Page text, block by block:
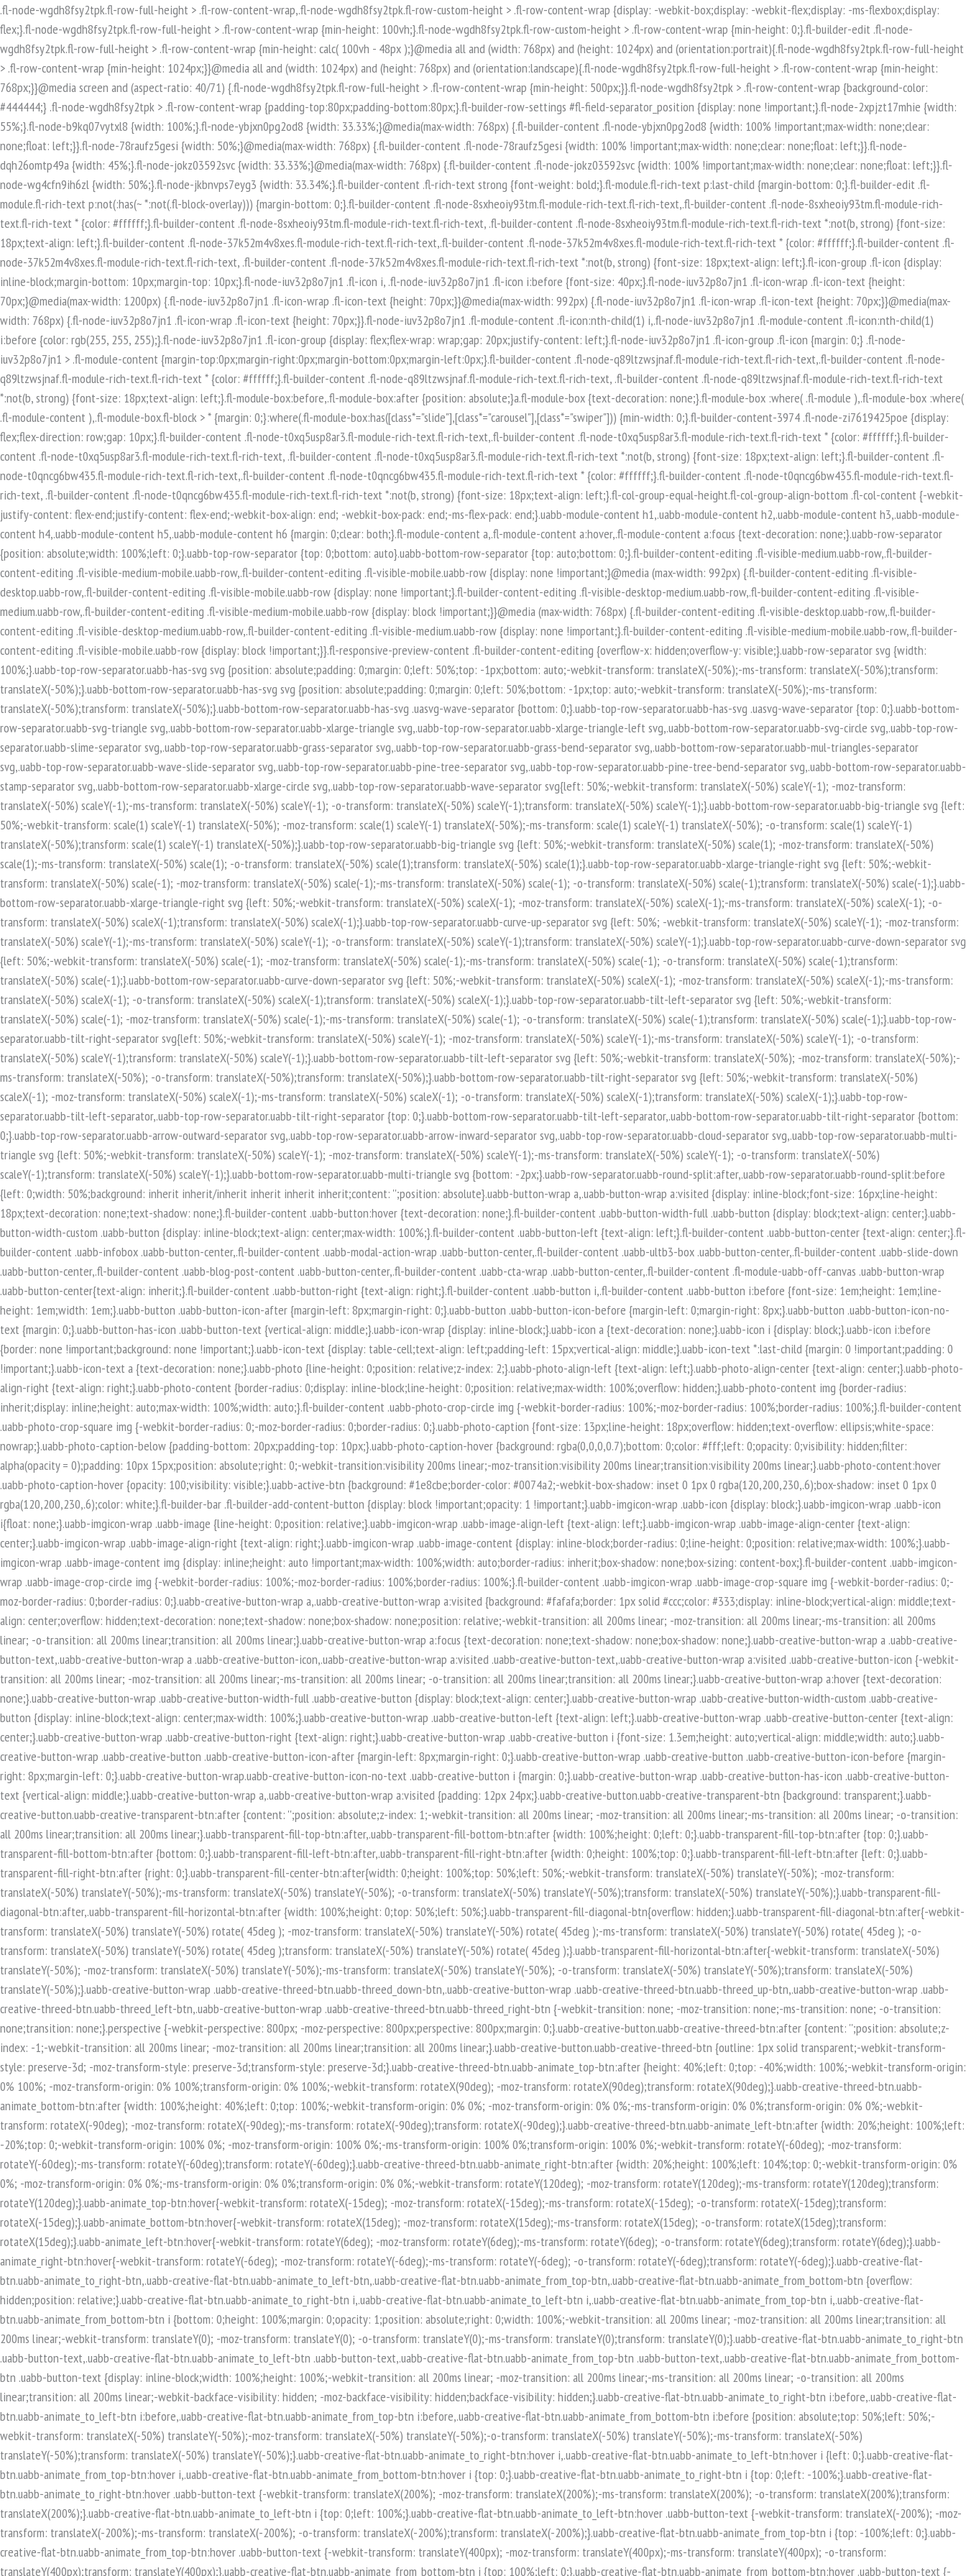
.fl-node-wgdh8fsy2tpk.fl-row-full-height > .fl-row-content-wrap,.fl-node-wgdh8fsy2tpk.fl-row-custom-height > .fl-row-content-wrap {display: -webkit-box;display: -webkit-flex;display: -ms-flexbox;display: flex;}.fl-node-wgdh8fsy2tpk.fl-row-full-height > .fl-row-content-wrap {min-height: 100vh;}.fl-node-wgdh8fsy2tpk.fl-row-custom-height > .fl-row-content-wrap {min-height: 0;}.fl-builder-edit .fl-node-wgdh8fsy2tpk.fl-row-full-height > .fl-row-content-wrap {min-height: calc( 100vh - 48px );}@media all and (width: 768px) and (height: 1024px) and (orientation:portrait){.fl-node-wgdh8fsy2tpk.fl-row-full-height > .fl-row-content-wrap {min-height: 1024px;}}@media all and (width: 1024px) and (height: 768px) and (orientation:landscape){.fl-node-wgdh8fsy2tpk.fl-row-full-height > .fl-row-content-wrap {min-height: 768px;}}@media screen and (aspect-ratio: 40/71) {.fl-node-wgdh8fsy2tpk.fl-row-full-height > .fl-row-content-wrap {min-height: 500px;}}.fl-node-wgdh8fsy2tpk > .fl-row-content-wrap {background-color: #444444;} .fl-node-wgdh8fsy2tpk > .fl-row-content-wrap {padding-top:80px;padding-bottom:80px;}.fl-builder-row-settings #fl-field-separator_position {display: none !important;}.fl-node-2xpjzt17mhie {width: 55%;}.fl-node-b9kq07vytxl8 {width: 100%;}.fl-node-ybjxn0pg2od8 {width: 33.33%;}@media(max-width: 768px) {.fl-builder-content .fl-node-ybjxn0pg2od8 {width: 100% !important;max-width: none;clear: none;float: left;}}.fl-node-78raufz5gesi {width: 50%;}@media(max-width: 768px) {.fl-builder-content .fl-node-78raufz5gesi {width: 100% !important;max-width: none;clear: none;float: left;}}.fl-node-dqh26omtp49a {width: 45%;}.fl-node-jokz03592svc {width: 33.33%;}@media(max-width: 768px) {.fl-builder-content .fl-node-jokz03592svc {width: 100% !important;max-width: none;clear: none;float: left;}}.fl-node-wg4cfn9ih6zl {width: 50%;}.fl-node-jkbnvps7eyg3 {width: 33.34%;}.fl-builder-content .fl-rich-text strong {font-weight: bold;}.fl-module.fl-rich-text p:last-child {margin-bottom: 0;}.fl-builder-edit .fl-module.fl-rich-text p:not(:has(~ *:not(.fl-block-overlay))) {margin-bottom: 0;}.fl-builder-content .fl-node-8sxheoiy93tm.fl-module-rich-text.fl-rich-text,.fl-builder-content .fl-node-8sxheoiy93tm.fl-module-rich-text.fl-rich-text * {color: #ffffff;}.fl-builder-content .fl-node-8sxheoiy93tm.fl-module-rich-text.fl-rich-text, .fl-builder-content .fl-node-8sxheoiy93tm.fl-module-rich-text.fl-rich-text *:not(b, strong) {font-size: 18px;text-align: left;}.fl-builder-content .fl-node-37k52m4v8xes.fl-module-rich-text.fl-rich-text,.fl-builder-content .fl-node-37k52m4v8xes.fl-module-rich-text.fl-rich-text * {color: #ffffff;}.fl-builder-content .fl-node-37k52m4v8xes.fl-module-rich-text.fl-rich-text, .fl-builder-content .fl-node-37k52m4v8xes.fl-module-rich-text.fl-rich-text *:not(b, strong) {font-size: 18px;text-align: left;}.fl-icon-group .fl-icon {display: inline-block;margin-bottom: 10px;margin-top: 10px;}.fl-node-iuv32p8o7jn1 .fl-icon i, .fl-node-iuv32p8o7jn1 .fl-icon i:before {font-size: 40px;}.fl-node-iuv32p8o7jn1 .fl-icon-wrap .fl-icon-text {height: 70px;}@media(max-width: 1200px) {.fl-node-iuv32p8o7jn1 .fl-icon-wrap .fl-icon-text {height: 70px;}}@media(max-width: 992px) {.fl-node-iuv32p8o7jn1 .fl-icon-wrap .fl-icon-text {height: 70px;}}@media(max-width: 768px) {.fl-node-iuv32p8o7jn1 .fl-icon-wrap .fl-icon-text {height: 70px;}}.fl-node-iuv32p8o7jn1 .fl-module-content .fl-icon:nth-child(1) i,.fl-node-iuv32p8o7jn1 .fl-module-content .fl-icon:nth-child(1) i:before {color: rgb(255, 255, 255);}.fl-node-iuv32p8o7jn1 .fl-icon-group {display: flex;flex-wrap: wrap;gap: 20px;justify-content: left;}.fl-node-iuv32p8o7jn1 .fl-icon-group .fl-icon {margin: 0;} .fl-node-iuv32p8o7jn1 > .fl-module-content {margin-top:0px;margin-right:0px;margin-bottom:0px;margin-left:0px;}.fl-builder-content .fl-node-q89ltzwsjnaf.fl-module-rich-text.fl-rich-text,.fl-builder-content .fl-node-q89ltzwsjnaf.fl-module-rich-text.fl-rich-text * {color: #ffffff;}.fl-builder-content .fl-node-q89ltzwsjnaf.fl-module-rich-text.fl-rich-text, .fl-builder-content .fl-node-q89ltzwsjnaf.fl-module-rich-text.fl-rich-text *:not(b, strong) {font-size: 18px;text-align: left;}.fl-module-box:before,.fl-module-box:after {position: absolute;}a.fl-module-box {text-decoration: none;}.fl-module-box :where( .fl-module ),.fl-module-box :where( .fl-module-content ),.fl-module-box.fl-block > * {margin: 0;}:where(.fl-module-box:has([class*="slide"],[class*="carousel"],[class*="swiper"])) {min-width: 0;}.fl-builder-content-3974 .fl-node-zi7619425poe {display: flex;flex-direction: row;gap: 10px;}.fl-builder-content .fl-node-t0xq5usp8ar3.fl-module-rich-text.fl-rich-text,.fl-builder-content .fl-node-t0xq5usp8ar3.fl-module-rich-text.fl-rich-text * {color: #ffffff;}.fl-builder-content .fl-node-t0xq5usp8ar3.fl-module-rich-text.fl-rich-text, .fl-builder-content .fl-node-t0xq5usp8ar3.fl-module-rich-text.fl-rich-text *:not(b, strong) {font-size: 18px;text-align: left;}.fl-builder-content .fl-node-t0qncg6bw435.fl-module-rich-text.fl-rich-text,.fl-builder-content .fl-node-t0qncg6bw435.fl-module-rich-text.fl-rich-text * {color: #ffffff;}.fl-builder-content .fl-node-t0qncg6bw435.fl-module-rich-text.fl-rich-text, .fl-builder-content .fl-node-t0qncg6bw435.fl-module-rich-text.fl-rich-text *:not(b, strong) {font-size: 18px;text-align: left;}.fl-col-group-equal-height.fl-col-group-align-bottom .fl-col-content {-webkit-justify-content: flex-end;justify-content: flex-end;-webkit-box-align: end; -webkit-box-pack: end;-ms-flex-pack: end;}.uabb-module-content h1,.uabb-module-content h2,.uabb-module-content h3,.uabb-module-content h4,.uabb-module-content h5,.uabb-module-content h6 {margin: 0;clear: both;}.fl-module-content a,.fl-module-content a:hover,.fl-module-content a:focus {text-decoration: none;}.uabb-row-separator {position: absolute;width: 100%;left: 0;}.uabb-top-row-separator {top: 0;bottom: auto}.uabb-bottom-row-separator {top: auto;bottom: 0;}.fl-builder-content-editing .fl-visible-medium.uabb-row,.fl-builder-content-editing .fl-visible-medium-mobile.uabb-row,.fl-builder-content-editing .fl-visible-mobile.uabb-row {display: none !important;}@media (max-width: 992px) {.fl-builder-content-editing .fl-visible-desktop.uabb-row,.fl-builder-content-editing .fl-visible-mobile.uabb-row {display: none !important;}.fl-builder-content-editing .fl-visible-desktop-medium.uabb-row,.fl-builder-content-editing .fl-visible-medium.uabb-row,.fl-builder-content-editing .fl-visible-medium-mobile.uabb-row {display: block !important;}}@media (max-width: 768px) {.fl-builder-content-editing .fl-visible-desktop.uabb-row,.fl-builder-content-editing .fl-visible-desktop-medium.uabb-row,.fl-builder-content-editing .fl-visible-medium.uabb-row {display: none !important;}.fl-builder-content-editing .fl-visible-medium-mobile.uabb-row,.fl-builder-content-editing .fl-visible-mobile.uabb-row {display: block !important;}}.fl-responsive-preview-content .fl-builder-content-editing {overflow-x: hidden;overflow-y: visible;}.uabb-row-separator svg {width: 100%;}.uabb-top-row-separator.uabb-has-svg svg {position: absolute;padding: 0;margin: 0;left: 50%;top: -1px;bottom: auto;-webkit-transform: translateX(-50%);-ms-transform: translateX(-50%);transform: translateX(-50%);}.uabb-bottom-row-separator.uabb-has-svg svg {position: absolute;padding: 0;margin: 0;left: 50%;bottom: -1px;top: auto;-webkit-transform: translateX(-50%);-ms-transform: translateX(-50%);transform: translateX(-50%);}.uabb-bottom-row-separator.uabb-has-svg .uasvg-wave-separator {bottom: 0;}.uabb-top-row-separator.uabb-has-svg .uasvg-wave-separator {top: 0;}.uabb-bottom-row-separator.uabb-svg-triangle svg,.uabb-bottom-row-separator.uabb-xlarge-triangle svg,.uabb-top-row-separator.uabb-xlarge-triangle-left svg,.uabb-bottom-row-separator.uabb-svg-circle svg,.uabb-top-row-separator.uabb-slime-separator svg,.uabb-top-row-separator.uabb-grass-separator svg,.uabb-top-row-separator.uabb-grass-bend-separator svg,.uabb-bottom-row-separator.uabb-mul-triangles-separator svg,.uabb-top-row-separator.uabb-wave-slide-separator svg,.uabb-top-row-separator.uabb-pine-tree-separator svg,.uabb-top-row-separator.uabb-pine-tree-bend-separator svg,.uabb-bottom-row-separator.uabb-stamp-separator svg,.uabb-bottom-row-separator.uabb-xlarge-circle svg,.uabb-top-row-separator.uabb-wave-separator svg{left: 50%;-webkit-transform: translateX(-50%) scaleY(-1); -moz-transform: translateX(-50%) scaleY(-1);-ms-transform: translateX(-50%) scaleY(-1); -o-transform: translateX(-50%) scaleY(-1);transform: translateX(-50%) scaleY(-1);}.uabb-bottom-row-separator.uabb-big-triangle svg {left: 50%;-webkit-transform: scale(1) scaleY(-1) translateX(-50%); -moz-transform: scale(1) scaleY(-1) translateX(-50%);-ms-transform: scale(1) scaleY(-1) translateX(-50%); -o-transform: scale(1) scaleY(-1) translateX(-50%);transform: scale(1) scaleY(-1) translateX(-50%);}.uabb-top-row-separator.uabb-big-triangle svg {left: 50%;-webkit-transform: translateX(-50%) scale(1); -moz-transform: translateX(-50%) scale(1);-ms-transform: translateX(-50%) scale(1); -o-transform: translateX(-50%) scale(1);transform: translateX(-50%) scale(1);}.uabb-top-row-separator.uabb-xlarge-triangle-right svg {left: 50%;-webkit-transform: translateX(-50%) scale(-1); -moz-transform: translateX(-50%) scale(-1);-ms-transform: translateX(-50%) scale(-1); -o-transform: translateX(-50%) scale(-1);transform: translateX(-50%) scale(-1);}.uabb-bottom-row-separator.uabb-xlarge-triangle-right svg {left: 50%;-webkit-transform: translateX(-50%) scaleX(-1); -moz-transform: translateX(-50%) scaleX(-1);-ms-transform: translateX(-50%) scaleX(-1); -o-transform: translateX(-50%) scaleX(-1);transform: translateX(-50%) scaleX(-1);}.uabb-top-row-separator.uabb-curve-up-separator svg {left: 50%; -webkit-transform: translateX(-50%) scaleY(-1); -moz-transform: translateX(-50%) scaleY(-1);-ms-transform: translateX(-50%) scaleY(-1); -o-transform: translateX(-50%) scaleY(-1);transform: translateX(-50%) sca